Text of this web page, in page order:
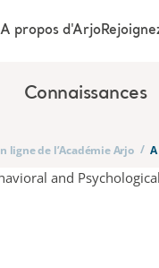
Connaissances
A propos d'Arjo
ligne de l’Académie Arjo /